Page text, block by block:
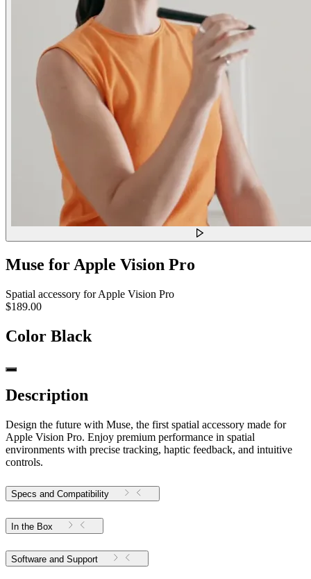
Muse for Apple Vision Pro
Spatial accessory for Apple Vision Pro
$189.00
Color Black
Description
Design the future with Muse, the first spatial accessory made for
Apple Vision Pro. Enjoy premium performance in spatial
environments with precise tracking, haptic feedback, and intuitive
controls.
Specs and Compatibility
In the Box
Software and Support